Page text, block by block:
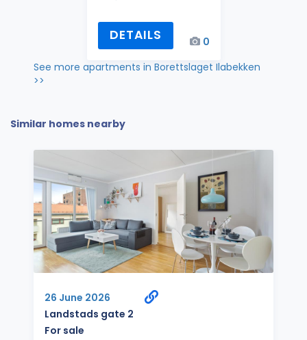
DETAILS
0
See more apartments in Borettslaget Ilabekken
>>
Similar homes nearby
26 June 2026
Landstads gate 2
For sale